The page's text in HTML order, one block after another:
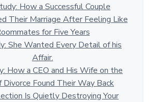
How a Successful Couple
Their Marriage After Feeling Like
for Five Years
She Wanted Every Detail of his
Affair.
How a CEO and His Wife on the
Divorce Found Their Way Back
Is Quietly Destroying Your